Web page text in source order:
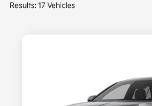
Results: 17 Vehicles